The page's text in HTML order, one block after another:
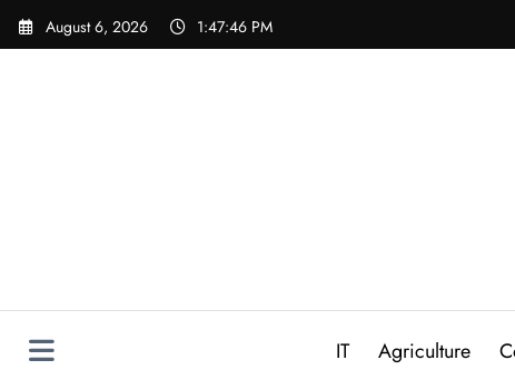
Skip
August 6, 2026 1:47:47 PM
IT Agriculture